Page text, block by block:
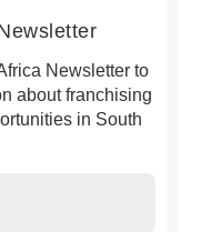
Newsletter to
about franchising
in South